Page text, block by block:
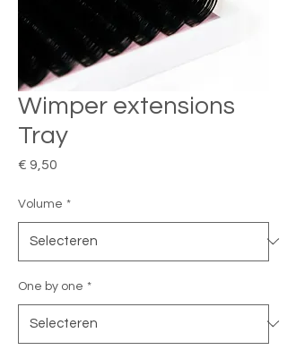
Wimper extensions
Tray
€ 9,50
Volume *
One by one *